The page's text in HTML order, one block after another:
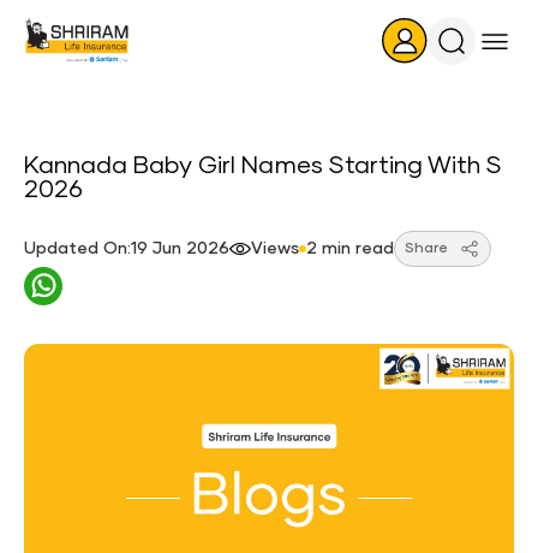
Search
Kannada Baby Girl Names Starting With S
2026
Updated On:19 Jun 2026 Views 2 min read Share